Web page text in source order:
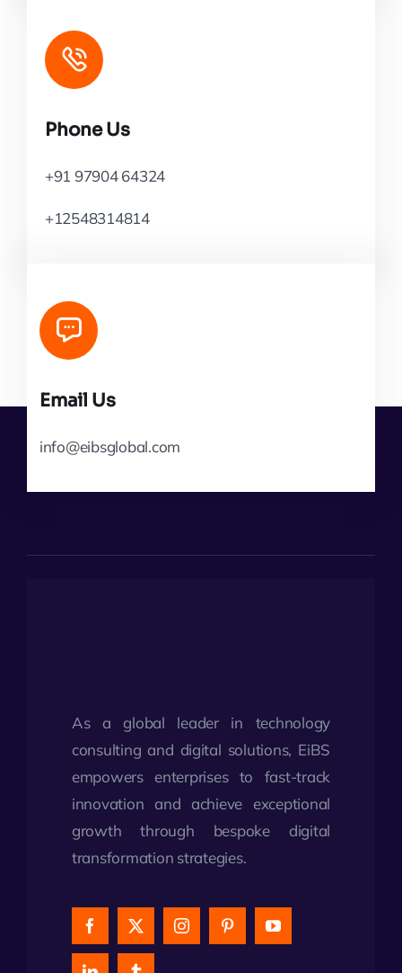
Phone Us
+91 97904 64324
+12548314814
Email Us
info@eibsglobal.com
As a global leader in technology
consulting and digital solutions, EiBS
empowers enterprises to fast-track
innovation and achieve exceptional
growth through bespoke digital
transformation strategies.